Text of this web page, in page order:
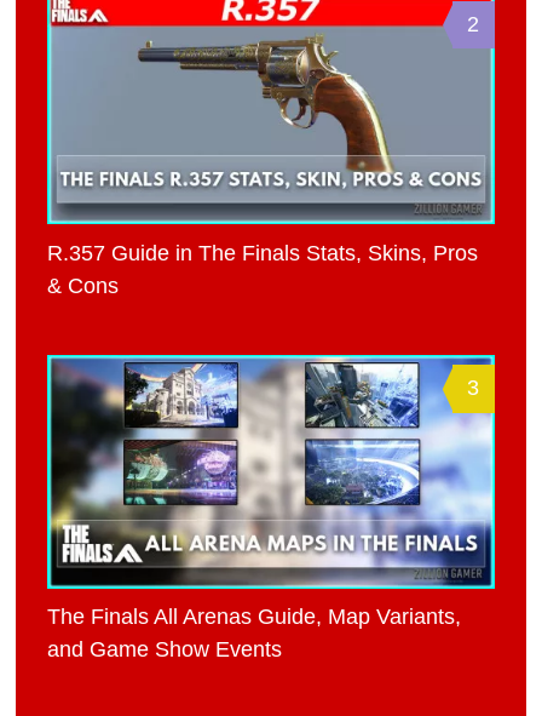
2
R.357 Guide in The Finals Stats, Skins, Pros
& Cons
3
The Finals All Arenas Guide, Map Variants,
and Game Show Events